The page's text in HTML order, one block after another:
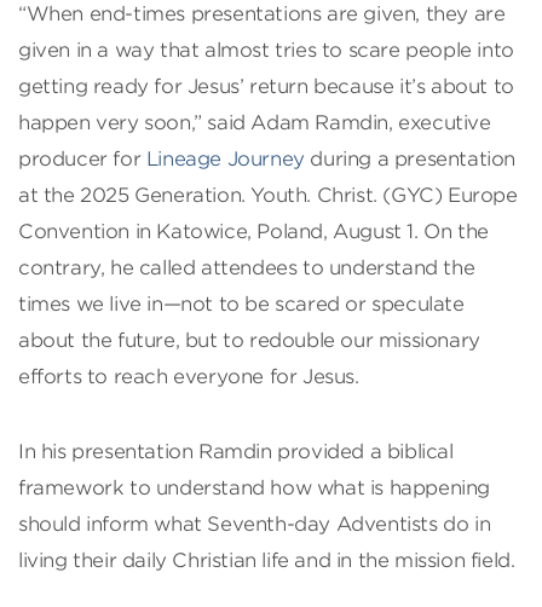
“When end-times presentations are given, they are
given in a way that almost tries to scare people into
getting ready for Jesus’ return because it’s about to
happen very soon,” said Adam Ramdin, executive
producer for Lineage Journey during a presentation
at the 2025 Generation. Youth. Christ. (GYC) Europe
Convention in Katowice, Poland, August 1. On the
contrary, he called attendees to understand the
times we live in—not to be scared or speculate
about the future, but to redouble our missionary
efforts to reach everyone for Jesus.
In his presentation Ramdin provided a biblical
framework to understand how what is happening
should inform what Seventh-day Adventists do in
living their daily Christian life and in the mission field.